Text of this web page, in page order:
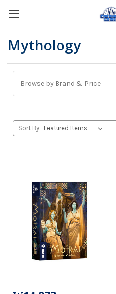
Mythology
Browse by Brand & Price
Sort By: